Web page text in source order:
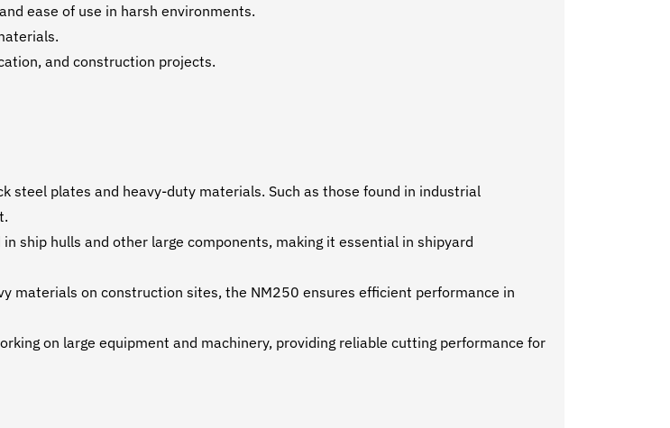
ease of use in harsh environments.
and construction projects.
steel plates and heavy-duty materials. Such as those found in industrial
ship hulls and other large components, making it essential in shipyard
materials on construction sites, the NM250 ensures efficient performance in
on large equipment and machinery, providing reliable cutting performance for